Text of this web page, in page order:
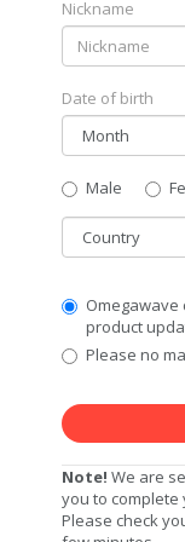
Nickname
Date of birth
Gender
Male
Country
Privacy
Level
Omegawave
product
Please no
Note! We are
you to
Please check